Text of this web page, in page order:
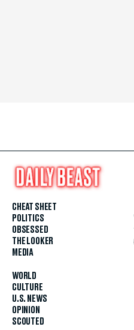
CHEAT SHEET
POLITICS
OBSESSED
THE LOOKER
MEDIA
WORLD
CULTURE
U.S. NEWS
OPINION
SCOUTED